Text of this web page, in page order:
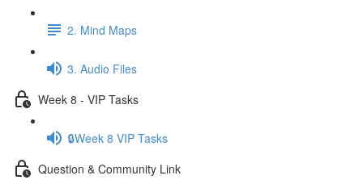
2. Mind Maps
3. Audio Files
Week 8 - VIP Tasks
🔒Week 8 VIP Tasks
Question & Community Link